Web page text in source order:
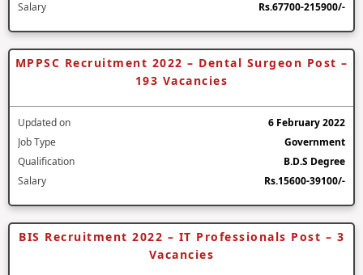
Salary
Rs.67700-215900/-
MPPSC Recruitment 2022 – Dental Surgeon Post –
193 Vacancies
Updated on
6 February 2022
Job Type
Government
Qualification
B.D.S Degree
Salary
Rs.15600-39100/-
BIS Recruitment 2022 – IT Professionals Post – 3
Vacancies